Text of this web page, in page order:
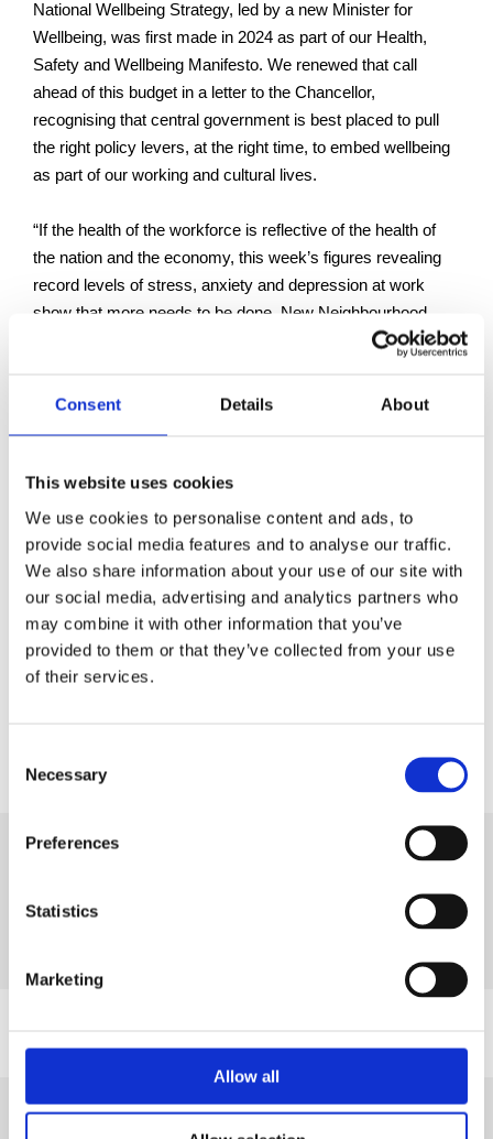
Consent Details About
This website uses cookies
We use cookies to personalise content and ads, to
provide social media features and to analyse our traffic.
We also share information about your use of our site with
our social media, advertising and analytics partners who
may combine it with other information that you’ve
provided to them or that they’ve collected from your use
of their services.
Selection
Necessary
Preferences
Statistics
Marketing
Allow all
National Wellbeing Strategy, led by a new Minister for
Wellbeing, was first made in 2024 as part of our Health,
Safety and Wellbeing Manifesto. We renewed that call
ahead of this budget in a letter to the Chancellor,
recognising that central government is best placed to pull
the right policy levers, at the right time, to embed wellbeing
as part of our working and cultural lives.
“If the health of the workforce is reflective of the health of
the nation and the economy, this week’s figures revealing
record levels of stress, anxiety and depression at work
show that more needs to be done. New Neighbourhood
Health Centres, and a focus on young people’s health and
and enforcing safety, health and wellbeing – in work and
Back to Press Releases
Written By
Julian Quigley
Share
Next Article
Wednesday, 26 November 2025
Autumn Budget